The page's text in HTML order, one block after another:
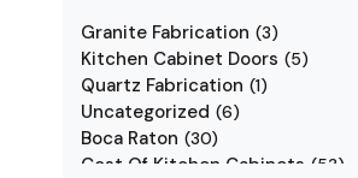
Granite Fabrication (3)
Kitchen Cabinet Doors (5)
Quartz Fabrication (1)
Uncategorized (6)
Boca Raton (30)
Cost Of Kitchen Cabinets (53)